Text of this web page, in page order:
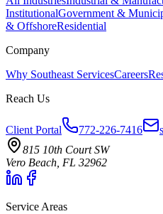
InstitutionalGovernment &
& OffshoreResidential
Company
Why Southeast ServicesCareers
Reach Us
Client Portal 772-226-7416
815 10th Court SW
Vero Beach, FL 32962
Service Areas